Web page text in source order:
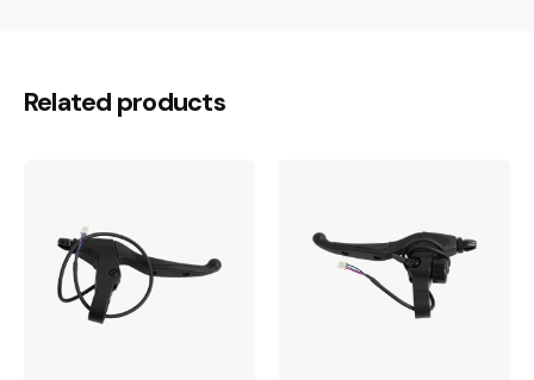
Related products